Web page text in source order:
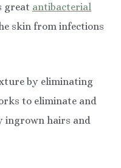
great antibacterial
skin from infections
by eliminating
to eliminate and
ingrown hairs and